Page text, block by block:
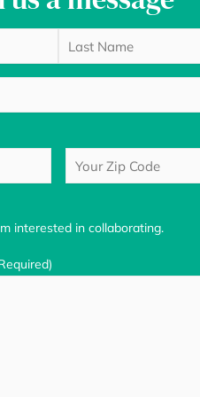
Zip
interested in collaborating.